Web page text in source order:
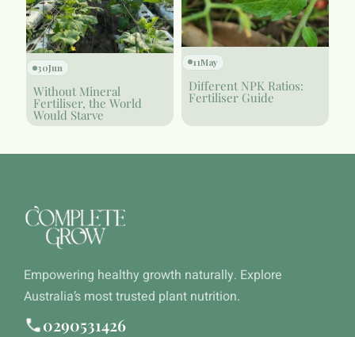
30Jun
Without Mineral
Fertiliser, the World
Would Starve
11May
Different NPK Ratios:
Fertiliser Guide
Empowering healthy growth naturally. Explore
Australia’s most trusted plant nutrition.
0290531426